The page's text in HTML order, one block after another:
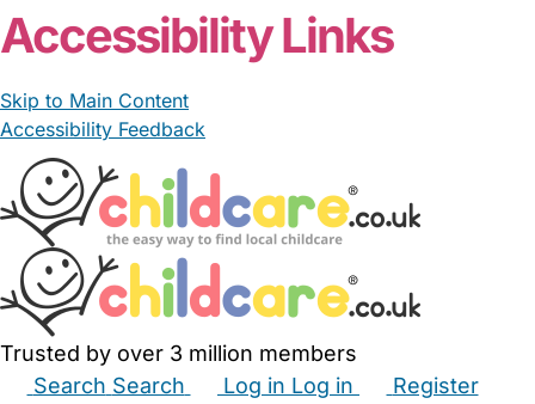
Accessibility Links
Skip to Main Content
Accessibility Feedback
Trusted by over 3 million members
Search Search Log in Log in
Register